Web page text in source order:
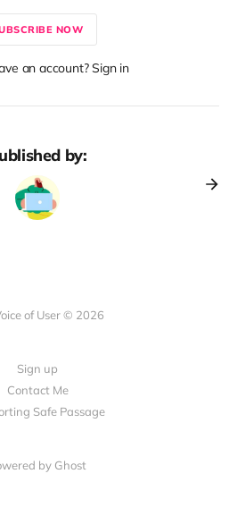
NOW
an account? Sign in
by:
of User © 2026
Sign up
Contact Me
Safe Passage
by Ghost